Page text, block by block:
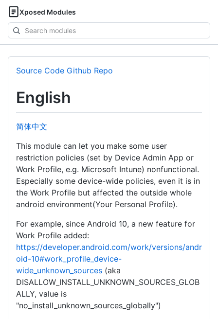
Xposed Modules
Search
modules
Source Code Github Repo
English
简体中文
This module can let you make some user
restriction policies (set by Device Admin App or
Work Profile, e.g. Microsoft Intune) nonfunctional.
Especially some device-wide policies, even it is in
the Work Profile but affected the outside whole
android environment(Your Personal Profile).
For example, since Android 10, a new feature for
Work Profile added:
https://developer.android.com/work/versions/andr
oid-10#work_profile_device-
wide_unknown_sources (aka
DISALLOW_INSTALL_UNKNOWN_SOURCES_GLOB
ALLY, value is
"no_install_unknown_sources_globally")